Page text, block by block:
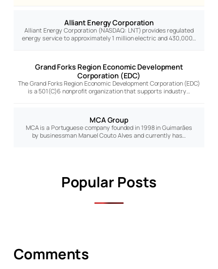
Alliant Energy Corporation
Alliant Energy Corporation (NASDAQ: LNT) provides regulated
energy service to approximately 1 million electric and 430,000…
Grand Forks Region Economic Development
Corporation (EDC)
The Grand Forks Region Economic Development Corporation (EDC)
is a 501(C)6 nonprofit organization that supports industry…
MCA Group
MCA is a Portuguese company founded in 1998 in Guimarães
by businessman Manuel Couto Alves and currently has…
Popular Posts
Comments